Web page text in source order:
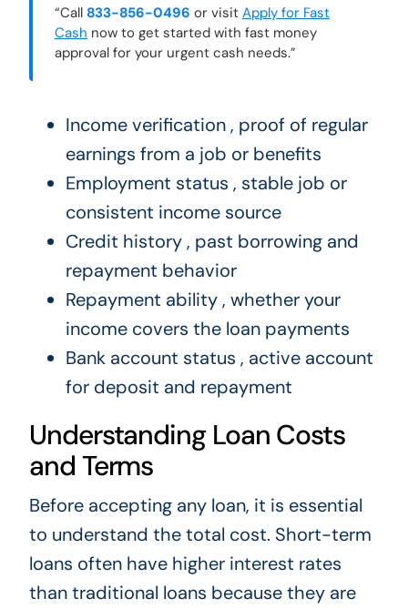
“Call 833-856-0496 or visit Apply for Fast
Cash now to get started with fast money
approval for your urgent cash needs.”
Income verification , proof of regular
earnings from a job or benefits
Employment status , stable job or
consistent income source
Credit history , past borrowing and
repayment behavior
Repayment ability , whether your
income covers the loan payments
Bank account status , active account
for deposit and repayment
Understanding Loan Costs
and Terms
Before accepting any loan, it is essential
to understand the total cost. Short-term
loans often have higher interest rates
than traditional loans because they are